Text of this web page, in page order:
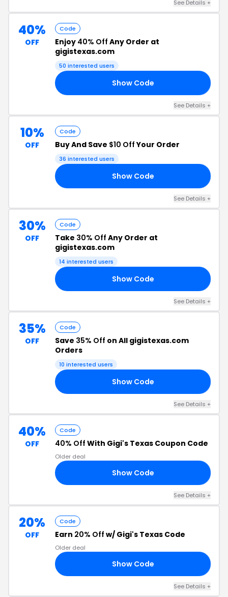
See Details +
40%
OFF
Code
Enjoy 40% Off Any Order at
gigistexas.com
50 interested users
Show Code
See Details +
10%
OFF
Code
Buy And Save $10 OffYour Order
36 interested users
Show Code
See Details +
30%
OFF
Code
Take 30% Off Any Order at
gigistexas.com
14 interested users
Show Code
See Details +
35%
OFF
Code
Save 35% Off on All gigistexas.com
Orders
10 interested users
Show Code
See Details +
40%
OFF
Code
40% Off With Gigi's Texas Coupon Code
Older deal
Show Code
See Details +
20%
OFF
Code
Earn 20% Off w/ Gigi's Texas Code
Older deal
Show Code
See Details +